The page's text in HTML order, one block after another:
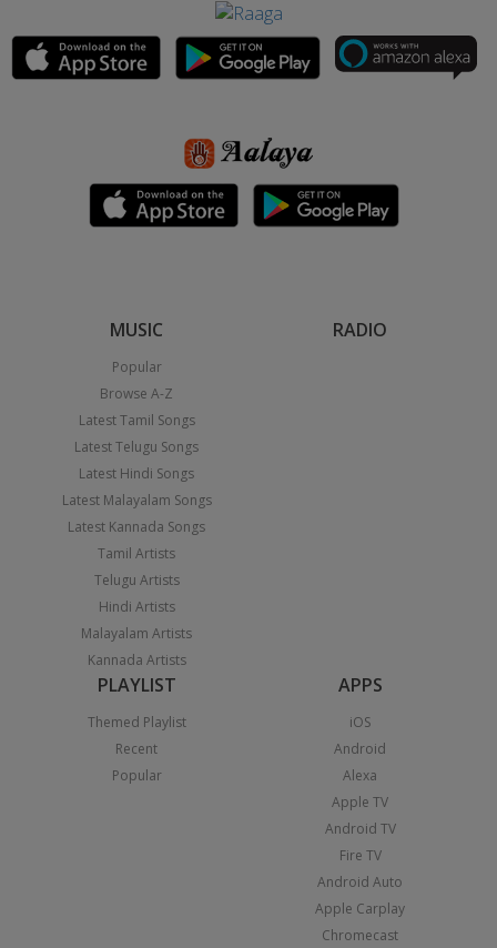
MUSIC
Popular
Browse A-Z
Latest Tamil Songs
Latest Telugu Songs
Latest Hindi Songs
Latest Malayalam Songs
Latest Kannada Songs
Tamil Artists
Telugu Artists
Hindi Artists
Malayalam Artists
Kannada Artists
RADIO
PLAYLIST
Themed Playlist
Recent
Popular
APPS
iOS
Android
Alexa
Apple TV
Android TV
Fire TV
Android Auto
Apple Carplay
Chromecast